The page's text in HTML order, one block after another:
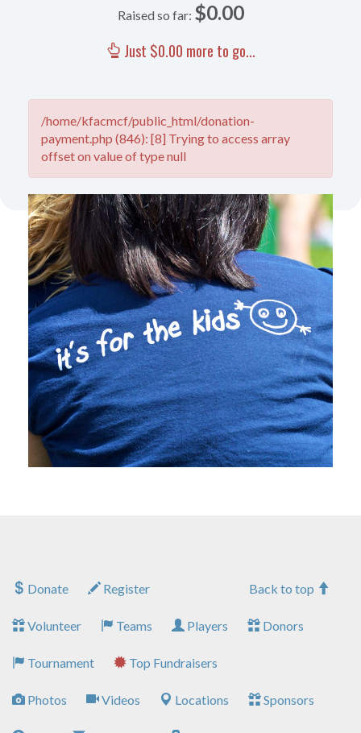
Raised so far: $0.00
Just $0.00 more to go...
/home/kfacmcf/public_html/donation-
payment.php (846): [8] Trying to access array
offset on value of type null
Back to top
Donate Register
Volunteer Teams Players Donors
Tournament Top Fundraisers
Photos Videos Locations Sponsors